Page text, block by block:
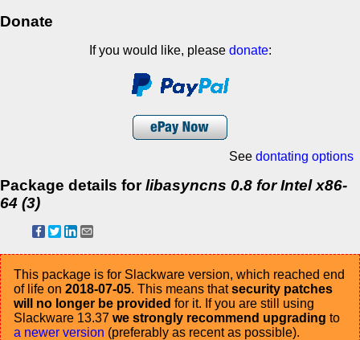
Donate
If you would like, please donate:
See dontating options
Package details forlibasyncns 0.8 for Intel x86-
64 (3)
This package is for Slackware version, which reached end
of life on 2018-07-05. This means thatsecurity patches
will no longer be provided for it. If you are still using
Slackware 13.37 we strongly recommend upgrading to
a newer version (preferably as recent as possible).